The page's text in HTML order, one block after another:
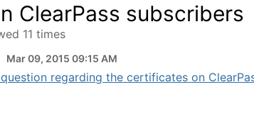
ClearPass subscribers
11 times
Mar 09, 2015 09:15 AM
regarding the certificates on